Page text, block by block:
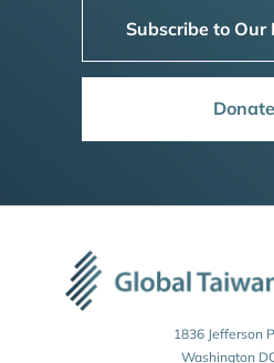
Subscribe to Our
Donate
1836 Jefferson
Washington